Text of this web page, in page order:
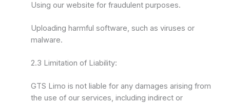
Using our website for fraudulent purposes.
Uploading harmful software, such as viruses or
malware.
2.3 Limitation of Liability:
GTS Limo is not liable for any damages arising from
the use of our services, including indirect or